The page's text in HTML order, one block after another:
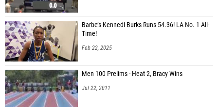
Barbe’s Kennedi Burks Runs 54.36! LA No. 1 All-
Time!
Feb 22, 2025
Men 100 Prelims - Heat 2, Bracy Wins
Jul 22, 2011